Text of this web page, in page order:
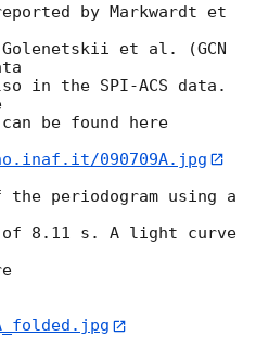
by Markwardt et
Golenetskii et al. (GCN
in the SPI-ACS data.
be found here
090709A.jpg
periodogram using a
of 8.11 s. A light curve